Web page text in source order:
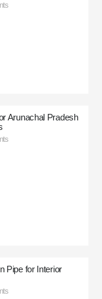
Arunachal Pradesh
Pipe for Interior